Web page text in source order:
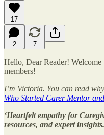
17
2 7
Hello, Dear Reader!
members!
I’m Victoria. You can read
Who Started Carer Mentor
‘Heartfelt empathy for
resources, and expert